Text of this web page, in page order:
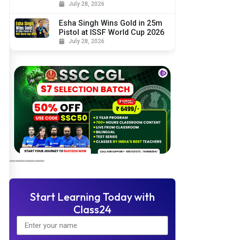
July 28, 2026
Esha Singh Wins Gold in 25m
Pistol at ISSF World Cup 2026
July 28, 2026
Start Learning Today with
Class24